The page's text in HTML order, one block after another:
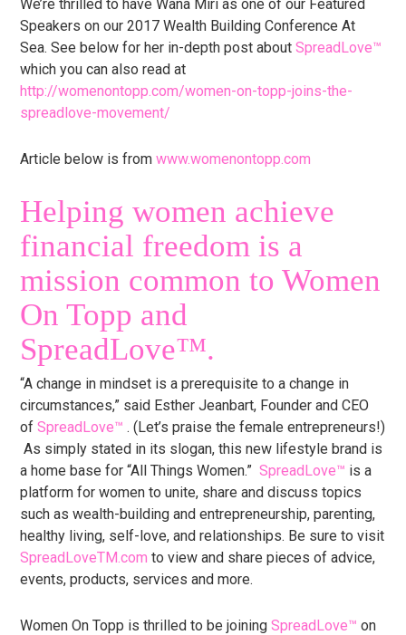
We’re thrilled to have Wana Miri as one of our Featured
Speakers on our 2017 Wealth Building Conference At
Sea. See below for her in-depth post aboutSpreadLove™
which you can also read at
http://womenontopp.com/women-on-topp-joins-the-
spreadlove-movement/
Article below is fromwww.womenontopp.com
Helping women achieve
financial freedom is a
mission common to Women
On Topp and
SpreadLove™️.
“A change in mindset is a prerequisite to a change in
circumstances,” said Esther Jeanbart, Founder and CEO
ofSpreadLove™ . (Let’s praise the female entrepreneurs!)
As simply stated in its slogan, this new lifestyle brand is
a home base for “All Things Women.”SpreadLove™ is a
platform for women to unite, share and discuss topics
such as wealth-building and entrepreneurship, parenting,
healthy living, self-love, and relationships. Be sure to visit
SpreadLoveTM.com to view and share pieces of advice,
events, products, services and more.
Women On Topp is thrilled to be joiningSpreadLove™ on